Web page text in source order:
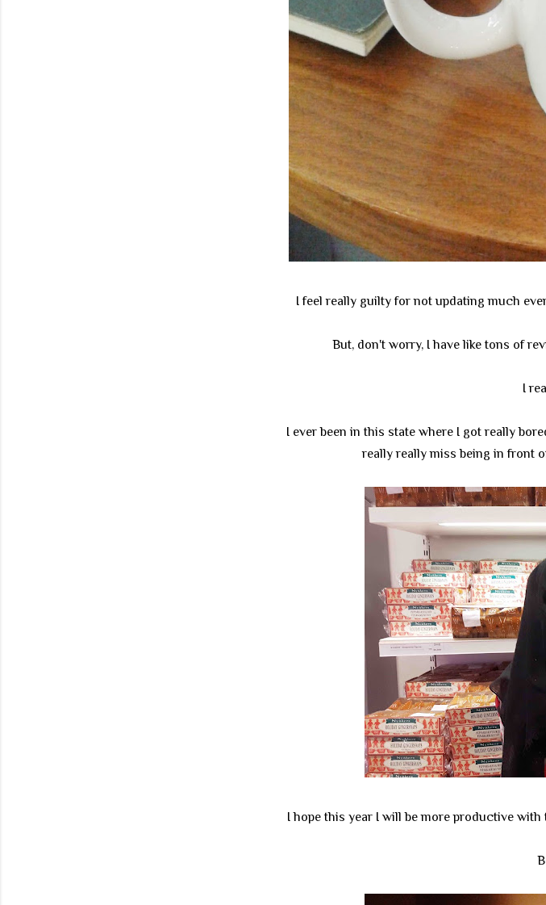
I feel really guilty for not updating much
But, don't worry, I have like tons of
I
I ever been in this state where I got really
really really miss being in front
I hope this year I will be more productive